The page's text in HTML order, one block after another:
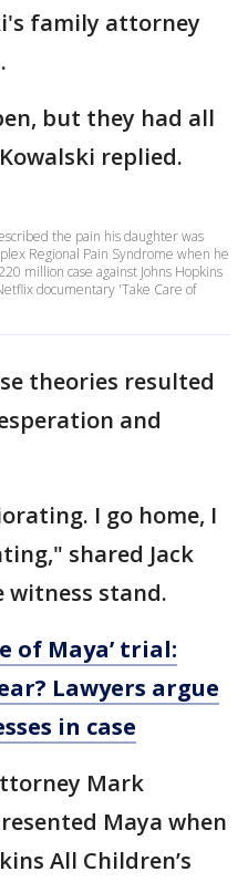
family attorney
but they had all
replied.
the pain his daughter was
Regional Pain Syndrome when he
million case against Johns Hopkins
documentary 'Take Care of
theories resulted
and
I go home, I
shared Jack
witness stand.
of Maya’ trial:
Lawyers argue
in case
Mark
Maya when
All Children’s